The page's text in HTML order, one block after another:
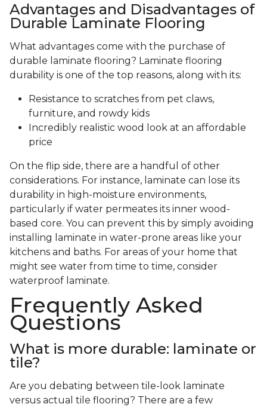
Advantages and Disadvantages of
Durable Laminate Flooring
What advantages come with the purchase of
durable laminate flooring? Laminate flooring
durability is one of the top reasons, along with its:
Resistance to scratches from pet claws,
furniture, and rowdy kids
Incredibly realistic wood look at an affordable
price
On the flip side, there are a handful of other
considerations. For instance, laminate can lose its
durability in high-moisture environments,
particularly if water permeates its inner wood-
based core. You can prevent this by simply avoiding
installing laminate in water-prone areas like your
kitchens and baths. For areas of your home that
might see water from time to time, consider
waterproof laminate.
Frequently Asked
Questions
What is more durable: laminate or
tile?
Are you debating between tile-look laminate
versus actual tile flooring? There are a few